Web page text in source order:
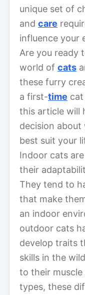
unique set of
and care
influence your
Are you ready
world of cats
these furry
a first-time
this article will
decision
best suit your
Indoor cats
their
They tend to
that make
an indoor
outdoor cats
develop traits
skills in the
to their
types, these